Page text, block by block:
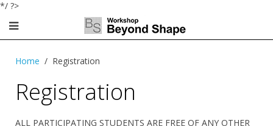
*/ ?>
Home Registration
Registration
ALL PARTICIPATING STUDENTS ARE FREE OF ANY OTHER